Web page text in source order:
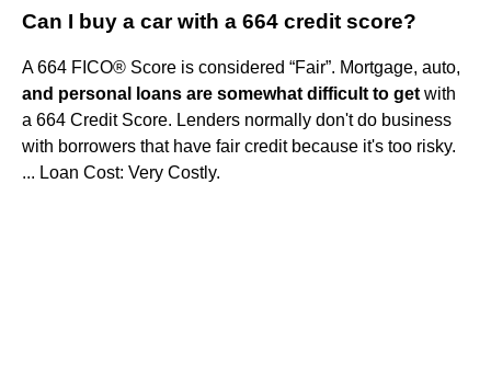
Can I buy a car with a 664 credit score?
A 664 FICO® Score is considered “Fair”. Mortgage, auto,
and personal loans are somewhat difficult to get with
a 664 Credit Score. Lenders normally don't do business
with borrowers that have fair credit because it's too risky.
... Loan Cost: Very Costly.